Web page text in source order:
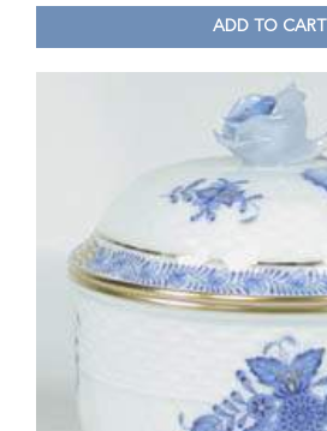
ADD TO CART